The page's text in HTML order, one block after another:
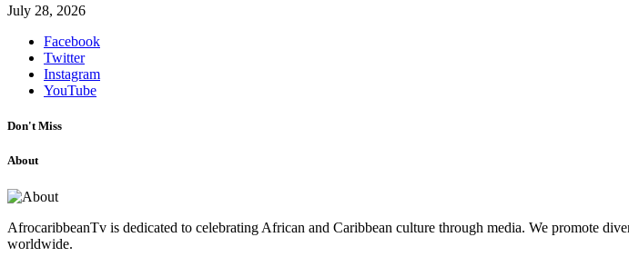
July 28, 2026
Facebook
Twitter
Instagram
YouTube
Don't Miss
About
AfrocaribbeanTv is dedicated to celebrating African and Caribbean culture through media. We promote
worldwide.